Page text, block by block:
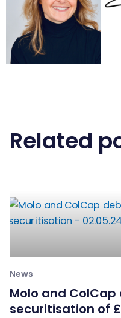
Related
News
Molo and
securitisation of